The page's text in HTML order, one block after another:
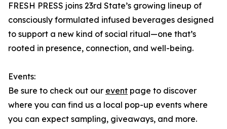
FRESH PRESS joins 23rd State’s growing lineup of
consciously formulated infused beverages designed
to support a new kind of social ritual—one that’s
rooted in presence, connection, and well-being.
Events:
Be sure to check out our event page to discover
where you can find us a local pop-up events where
you can expect sampling, giveaways, and more.